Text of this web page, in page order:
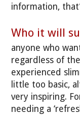
information,
Who it will
anyone who
regardless of
experienced
little too basic,
very inspiring.
needing a